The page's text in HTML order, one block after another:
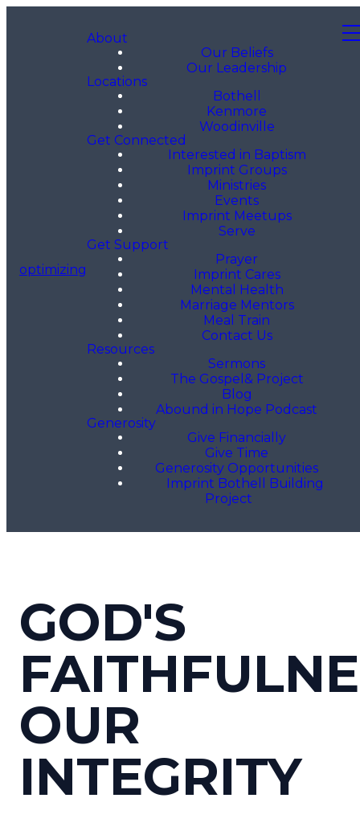
optimizing
About
Our Beliefs
Our Leadership
Locations
Bothell
Kenmore
Woodinville
Get Connected
Interested in Baptism
Imprint Groups
Ministries
Events
Imprint Meetups
Serve
Get Support
Prayer
Imprint Cares
Mental Health
Marriage Mentors
Meal Train
Contact Us
Resources
Sermons
The Gospel& Project
Blog
Abound in Hope Podcast
Generosity
Give Financially
Give Time
Generosity Opportunities
Imprint Bothell Building
Project
GOD'S
OUR
INTEGRITY